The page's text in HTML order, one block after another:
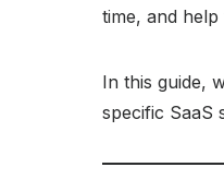
time, and
In this guide,
specific SaaS